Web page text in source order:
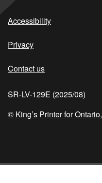
Accessibility
Privacy
Contact us
SR-LV-129E (2025/08)
© King’s Printer for Ontario,